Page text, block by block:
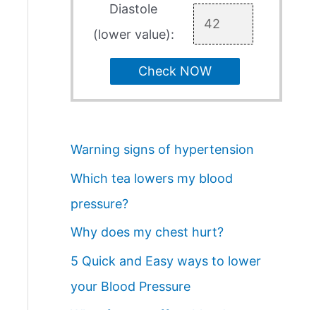
Diastole
(lower value):
Check NOW
Warning signs of hypertension
Which tea lowers my blood
pressure?
Why does my chest hurt?
5 Quick and Easy ways to lower
your Blood Pressure